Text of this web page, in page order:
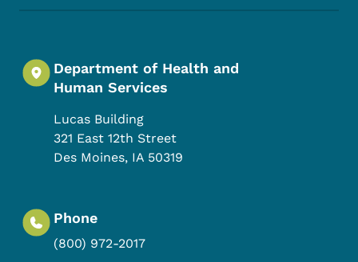
Department of Health and
Human Services
Lucas Building
321 East 12th Street
Des Moines, IA 50319
Phone
(800) 972-2017